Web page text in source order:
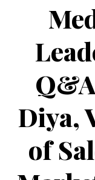
Diya,
of